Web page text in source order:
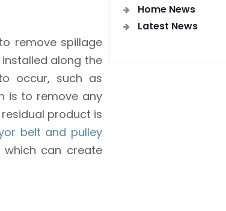
remove spillage
along the
occur, such as
is to remove any
product is
belt and pulley
can create
Home News
Latest News